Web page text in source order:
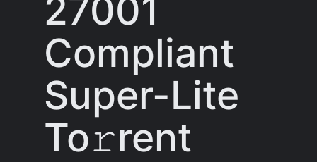
27001
Compliant
Super-Lite
To𝚛rent